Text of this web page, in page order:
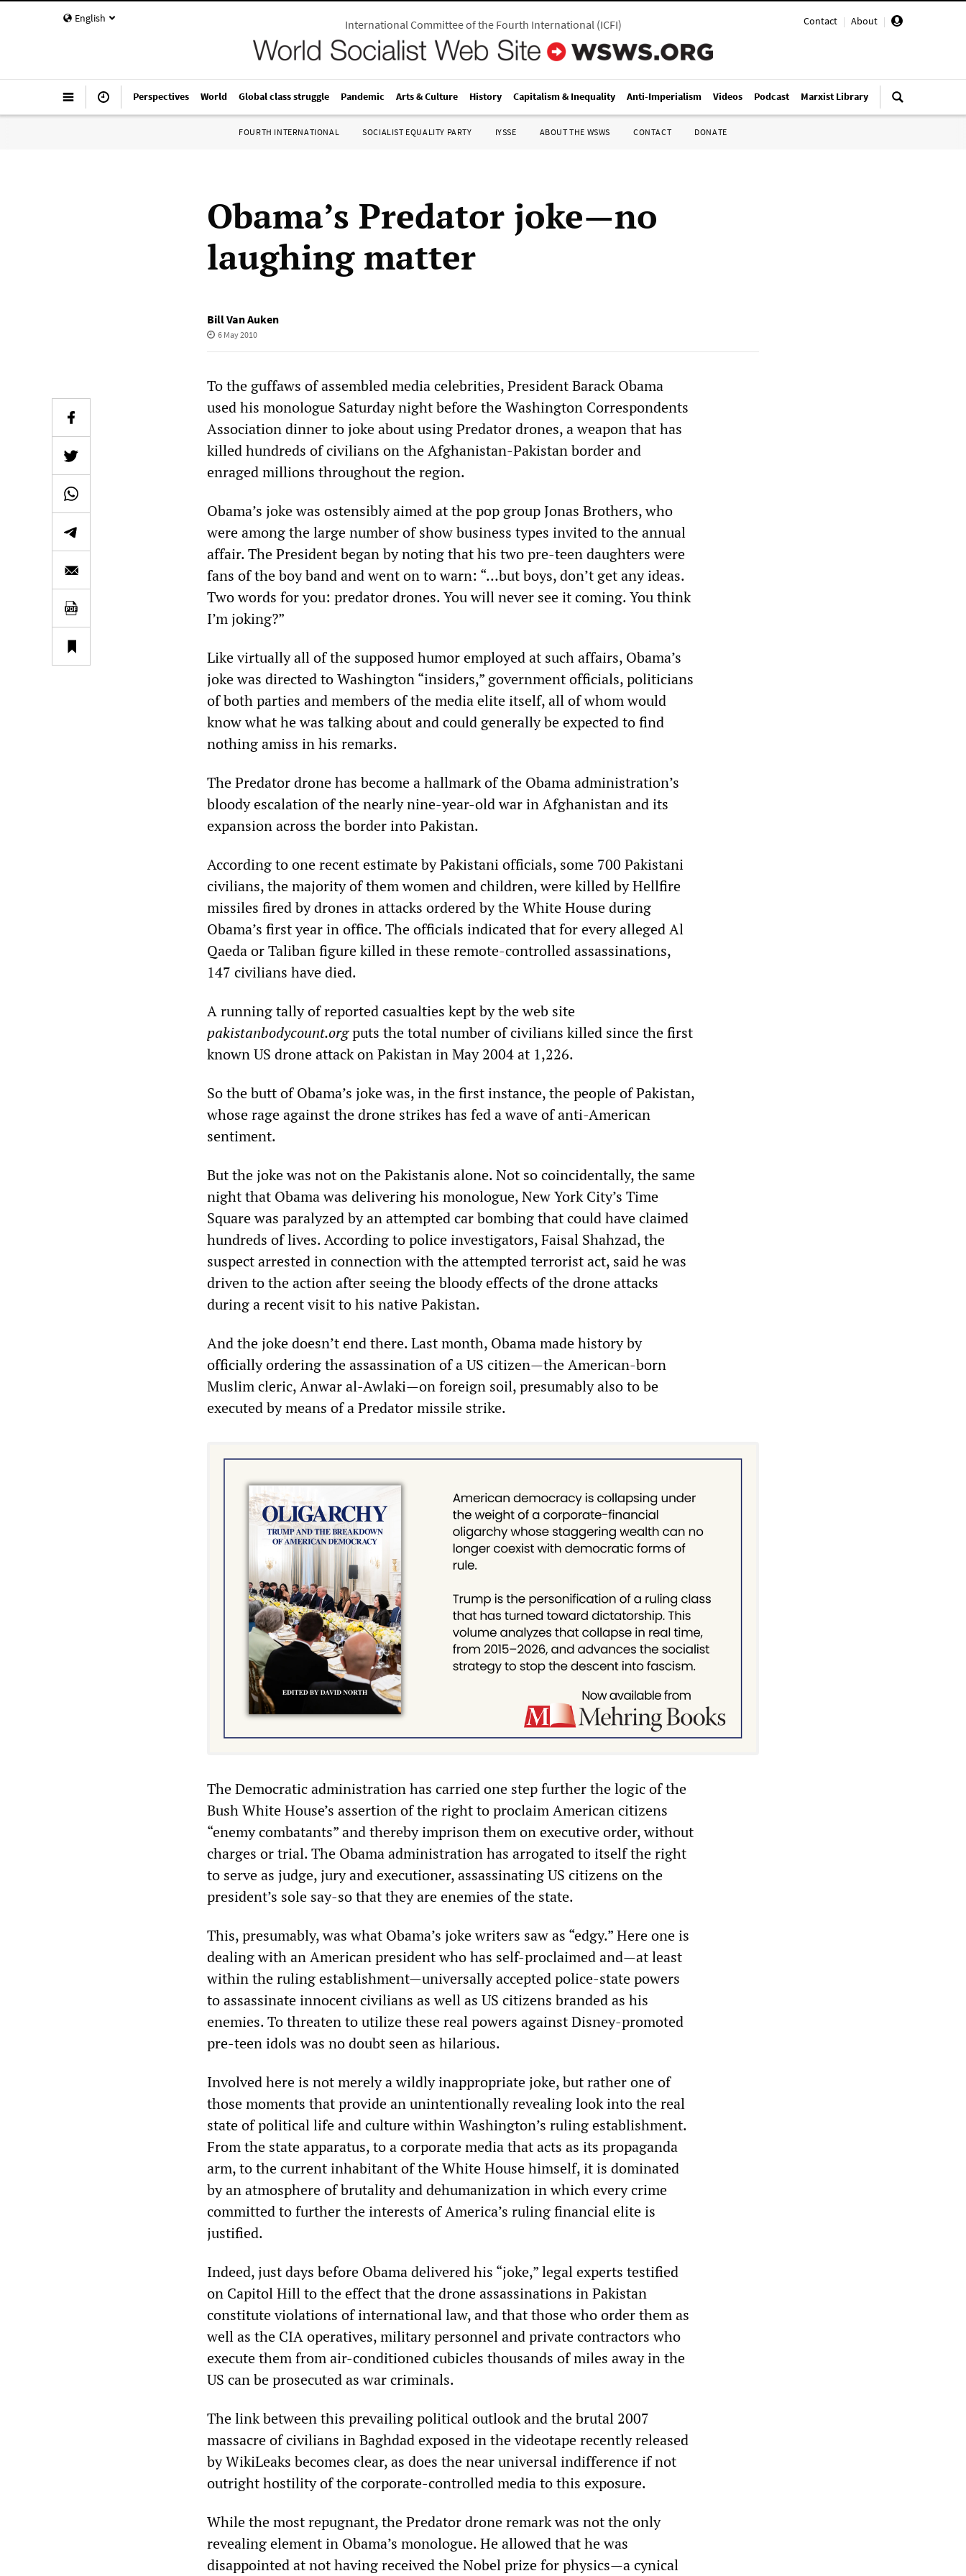
English Contact | About |
International Committee of the Fourth International(ICFI)
Perspectives World Global class struggle Pandemic Arts & Culture History Capitalism & Inequality Anti-Imperialism Videos Podcast Marxist Library
FOURTH INTERNATIONAL SOCIALIST EQUALITY PARTY IYSSE ABOUT THE WSWS CONTACT DONATE
Obama’s Predator joke—no
laughing matter
Bill Van Auken
6 May 2010
To the guffaws of assembled media celebrities, President Barack Obama
used his monologue Saturday night before the Washington Correspondents
Association dinner to joke about using Predator drones, a weapon that has
killed hundreds of civilians on the Afghanistan-Pakistan border and
enraged millions throughout the region.
Obama’s joke was ostensibly aimed at the pop group Jonas Brothers, who
were among the large number of show business types invited to the annual
affair. The President began by noting that his two pre-teen daughters were
fans of the boy band and went on to warn: “…but boys, don’t get any ideas.
Two words for you: predator drones. You will never see it coming. You think
I’m joking?”
Like virtually all of the supposed humor employed at such affairs, Obama’s
joke was directed to Washington “insiders,” government officials, politicians
of both parties and members of the media elite itself, all of whom would
know what he was talking about and could generally be expected to find
nothing amiss in his remarks.
The Predator drone has become a hallmark of the Obama administration’s
bloody escalation of the nearly nine-year-old war in Afghanistan and its
expansion across the border into Pakistan.
According to one recent estimate by Pakistani officials, some 700 Pakistani
civilians, the majority of them women and children, were killed by Hellfire
missiles fired by drones in attacks ordered by the White House during
Obama’s first year in office. The officials indicated that for every alleged Al
Qaeda or Taliban figure killed in these remote-controlled assassinations,
147 civilians have died.
A running tally of reported casualties kept by the web site
pakistanbodycount.orgputs the total number of civilians killed since the first
known US drone attack on Pakistan in May 2004 at 1,226.
So the butt of Obama’s joke was, in the first instance, the people of Pakistan,
whose rage against the drone strikes has fed a wave of anti-American
sentiment.
But the joke was not on the Pakistanis alone. Not so coincidentally, the same
night that Obama was delivering his monologue, New York City’s Time
Square was paralyzed by an attempted car bombing that could have claimed
hundreds of lives. According to police investigators, Faisal Shahzad, the
suspect arrested in connection with the attempted terrorist act, said he was
driven to the action after seeing the bloody effects of the drone attacks
during a recent visit to his native Pakistan.
And the joke doesn’t end there. Last month, Obama made history by
officially ordering the assassination of a US citizen—the American-born
Muslim cleric, Anwar al-Awlaki—on foreign soil, presumably also to be
executed by means of a Predator missile strike.
The Democratic administration has carried one step further the logic of the
Bush White House’s assertion of the right to proclaim American citizens
“enemy combatants” and thereby imprison them on executive order, without
charges or trial. The Obama administration has arrogated to itself the right
to serve as judge, jury and executioner, assassinating US citizens on the
president’s sole say-so that they are enemies of the state.
This, presumably, was what Obama’s joke writers saw as “edgy.” Here one is
dealing with an American president who has self-proclaimed and—at least
within the ruling establishment—universally accepted police-state powers
to assassinate innocent civilians as well as US citizens branded as his
enemies. To threaten to utilize these real powers against Disney-promoted
pre-teen idols was no doubt seen as hilarious.
Involved here is not merely a wildly inappropriate joke, but rather one of
those moments that provide an unintentionally revealing look into the real
state of political life and culture within Washington’s ruling establishment.
From the state apparatus, to a corporate media that acts as its propaganda
arm, to the current inhabitant of the White House himself, it is dominated
by an atmosphere of brutality and dehumanization in which every crime
committed to further the interests of America’s ruling financial elite is
justified.
Indeed, just days before Obama delivered his “joke,” legal experts testified
on Capitol Hill to the effect that the drone assassinations in Pakistan
constitute violations of international law, and that those who order them as
well as the CIA operatives, military personnel and private contractors who
execute them from air-conditioned cubicles thousands of miles away in the
US can be prosecuted as war criminals.
The link between this prevailing political outlook and the brutal 2007
massacre of civilians in Baghdad exposed in the videotape recently released
by WikiLeaks becomes clear, as does the near universal indifference if not
outright hostility of the corporate-controlled media to this exposure.
While the most repugnant, the Predator drone remark was not the only
revealing element in Obama’s monologue. He allowed that he was
disappointed at not having received the Nobel prize for physics—a cynical